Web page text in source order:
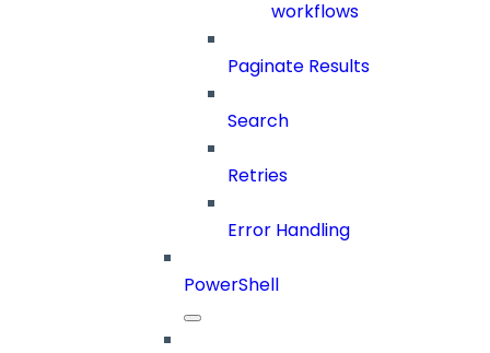
workflows
Paginate Results
Search
Retries
Error Handling
PowerShell